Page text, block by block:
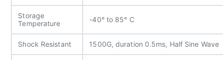
Storage
Temperature
-40° to 85° C
Shock Resistant 1500G, duration 0.5ms, Half Sine Wave